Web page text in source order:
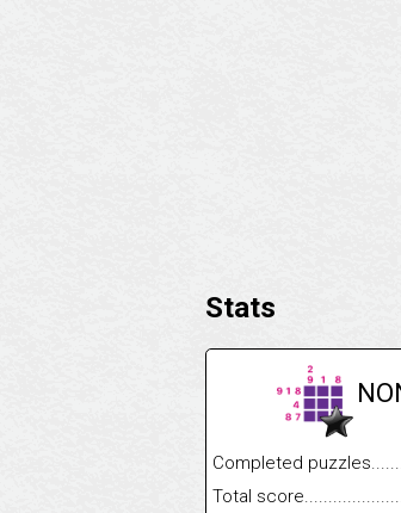
Stats
Completed
Total